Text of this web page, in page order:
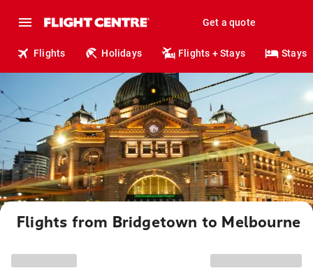
Get a quote
Flights Holidays Flights + Stays Stays
Flights from Bridgetown to Melbourne